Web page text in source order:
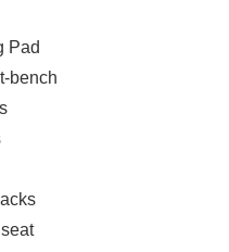
adaptive lane
an extra set of eyes
hold with power-folding
a century building an
Pad
bench